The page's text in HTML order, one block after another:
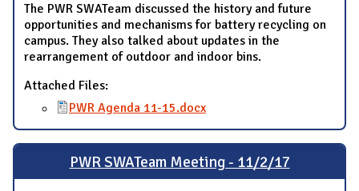
The PWR SWATeam discussed the history and future
opportunities and mechanisms for battery recycling on
campus. They also talked about updates in the
rearrangement of outdoor and indoor bins.
Attached Files:
PWR Agenda 11-15.docx
PWR SWATeam Meeting - 11/2/17